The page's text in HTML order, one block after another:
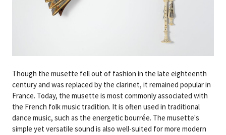
Though the musette fell out of fashion in the late eighteenth
century and was replaced by the clarinet, it remained popular in
France. Today, the musette is most commonly associated with
the French folk music tradition. It is often used in traditional
dance music, such as the energetic bourrée. The musette's
simple yet versatile sound is also well-suited for more modern